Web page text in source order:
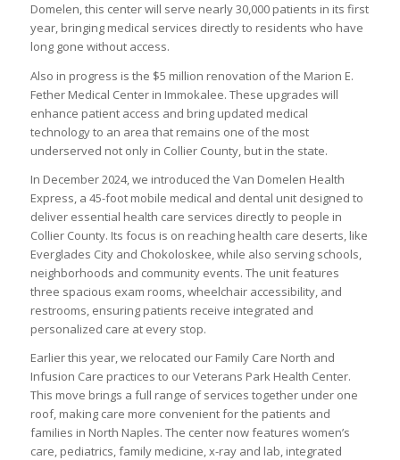
Domelen, this center will serve nearly 30,000 patients in its first
year, bringing medical services directly to residents who have
long gone without access.
Also in progress is the $5 million renovation of the Marion E.
Fether Medical Center in Immokalee. These upgrades will
enhance patient access and bring updated medical
technology to an area that remains one of the most
underserved not only in Collier County, but in the state.
In December 2024, we introduced the Van Domelen Health
Express, a 45-foot mobile medical and dental unit designed to
deliver essential health care services directly to people in
Collier County. Its focus is on reaching health care deserts, like
Everglades City and Chokoloskee, while also serving schools,
neighborhoods and community events. The unit features
three spacious exam rooms, wheelchair accessibility, and
restrooms, ensuring patients receive integrated and
personalized care at every stop.
Earlier this year, we relocated our Family Care North and
Infusion Care practices to our Veterans Park Health Center.
This move brings a full range of services together under one
roof, making care more convenient for the patients and
families in North Naples. The center now features women’s
care, pediatrics, family medicine, x-ray and lab, integrated